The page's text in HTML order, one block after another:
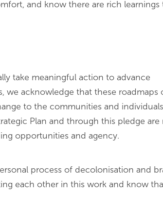
and know there are rich learnings
take meaningful action to advance
we acknowledge that these roadmaps
to the communities and
Plan and through this pledge are
opportunities and agency.
process of decolonisation and
each other in this work and know